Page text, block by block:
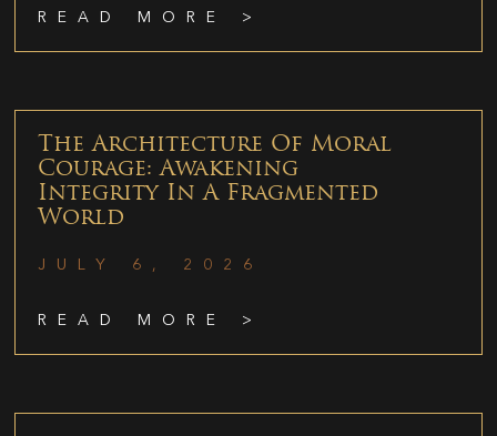
READ MORE >
The Architecture Of Moral
Courage: Awakening
Integrity In A Fragmented
World
JULY 6, 2026
READ MORE >